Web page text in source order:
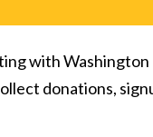
with Washington
donations,